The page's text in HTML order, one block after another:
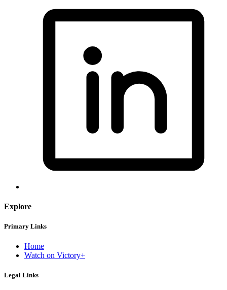
Explore
Primary Links
Home
Watch on Victory+
Legal Links